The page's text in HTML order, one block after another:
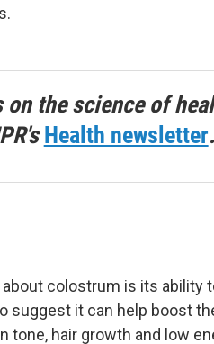
the science of
Health newsletter.
colostrum is its ability
suggest it can help boost
tone, hair growth and low